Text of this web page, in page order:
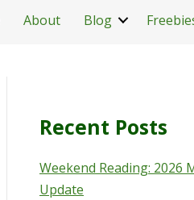
About Blog
Recent Posts
Weekend Reading: 2026
Update